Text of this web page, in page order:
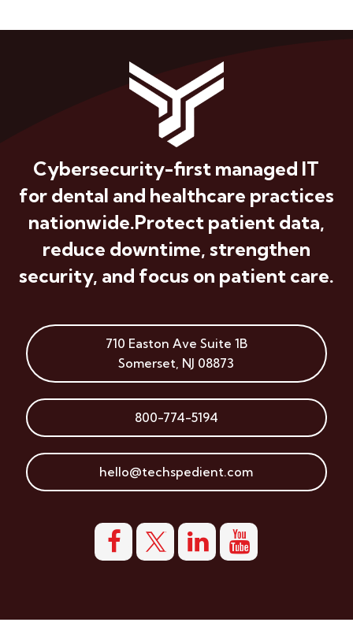
Cybersecurity-first managed IT
for dental and healthcare practices
nationwide.Protect patient data,
reduce downtime, strengthen
security, and focus on patient care.
710 Easton Ave Suite 1B
Somerset, NJ 08873
800-774-5194
hello@techspedient.com